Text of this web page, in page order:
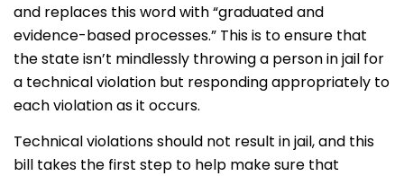
and replaces this word with “graduated and
evidence-based processes.” This is to ensure that
the state isn’t mindlessly throwing a person in jail for
a technical violation but responding appropriately to
each violation as it occurs.
Technical violations should not result in jail, and this
bill takes the first step to help make sure that